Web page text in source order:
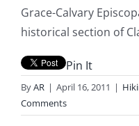
Grace-Calvary
historical section of
Pin It
ByAR | April 16, 2011 |
Comments